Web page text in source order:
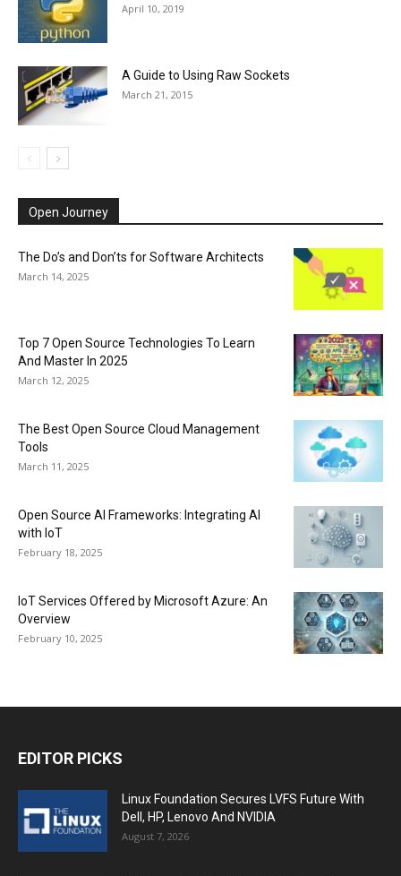
April 10, 2019
A Guide to Using Raw Sockets
March 21, 2015
Open Journey
The Do’s and Don’ts for Software Architects
March 14, 2025
Top 7 Open Source Technologies To Learn
And Master In 2025
March 12, 2025
The Best Open Source Cloud Management
Tools
March 11, 2025
Open Source AI Frameworks: Integrating AI
with IoT
February 18, 2025
IoT Services Offered by Microsoft Azure: An
Overview
February 10, 2025
EDITOR PICKS
Linux Foundation Secures LVFS Future With
Dell, HP, Lenovo And NVIDIA
August 7, 2026